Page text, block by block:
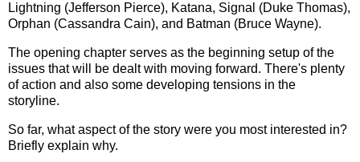
Lightning (Jefferson Pierce), Katana, Signal (Duke Thomas),
Orphan (Cassandra Cain), and Batman (Bruce Wayne).
The opening chapter serves as the beginning setup of the
issues that will be dealt with moving forward. There's plenty
of action and also some developing tensions in the
storyline.
So far, what aspect of the story were you most interested in?
Briefly explain why.